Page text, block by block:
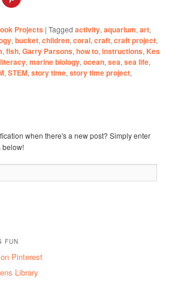
Projects |Tagged activity,aquarium,art,
,bucket,children,coral,craft,craft project,
,fish,Garry Parsons,how to,instructions, Kes
literacy,marine biology,ocean,sea,sea life,
,STEM,story time,story time project,
when there's a new post? Simply enter
below!
FUN
Pinterest
Library